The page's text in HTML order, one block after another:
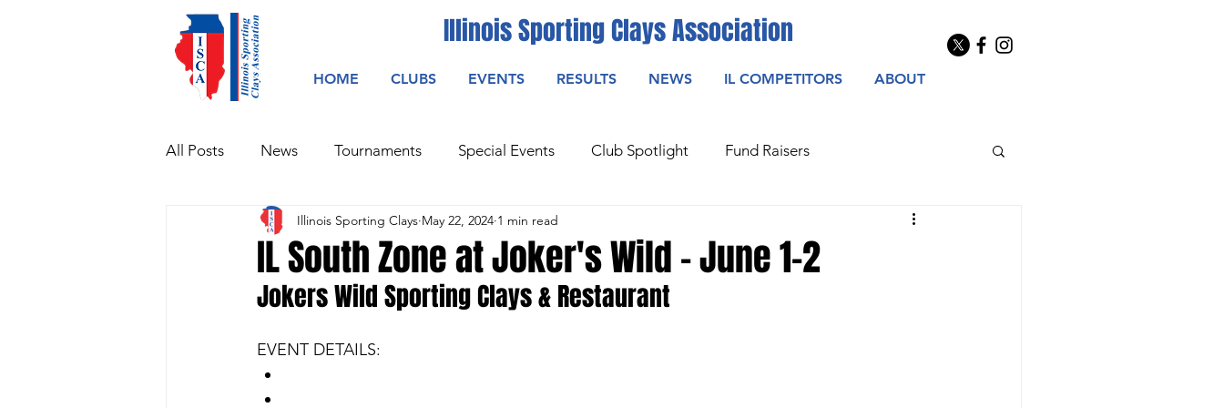
Illinois Sporting Clays Association
HOME CLUBS EVENTS RESULTS NEWS IL COMPETITORS ABOUT
All Posts News Tournaments Special Events Club Spotlight Fund Raisers
IL South Zone at Joker's Wild - June 1-2
Illinois Sporting Clays May 22, 2024 1 min read
Jokers Wild Sporting Clays & Restaurant
EVENT DETAILS:​